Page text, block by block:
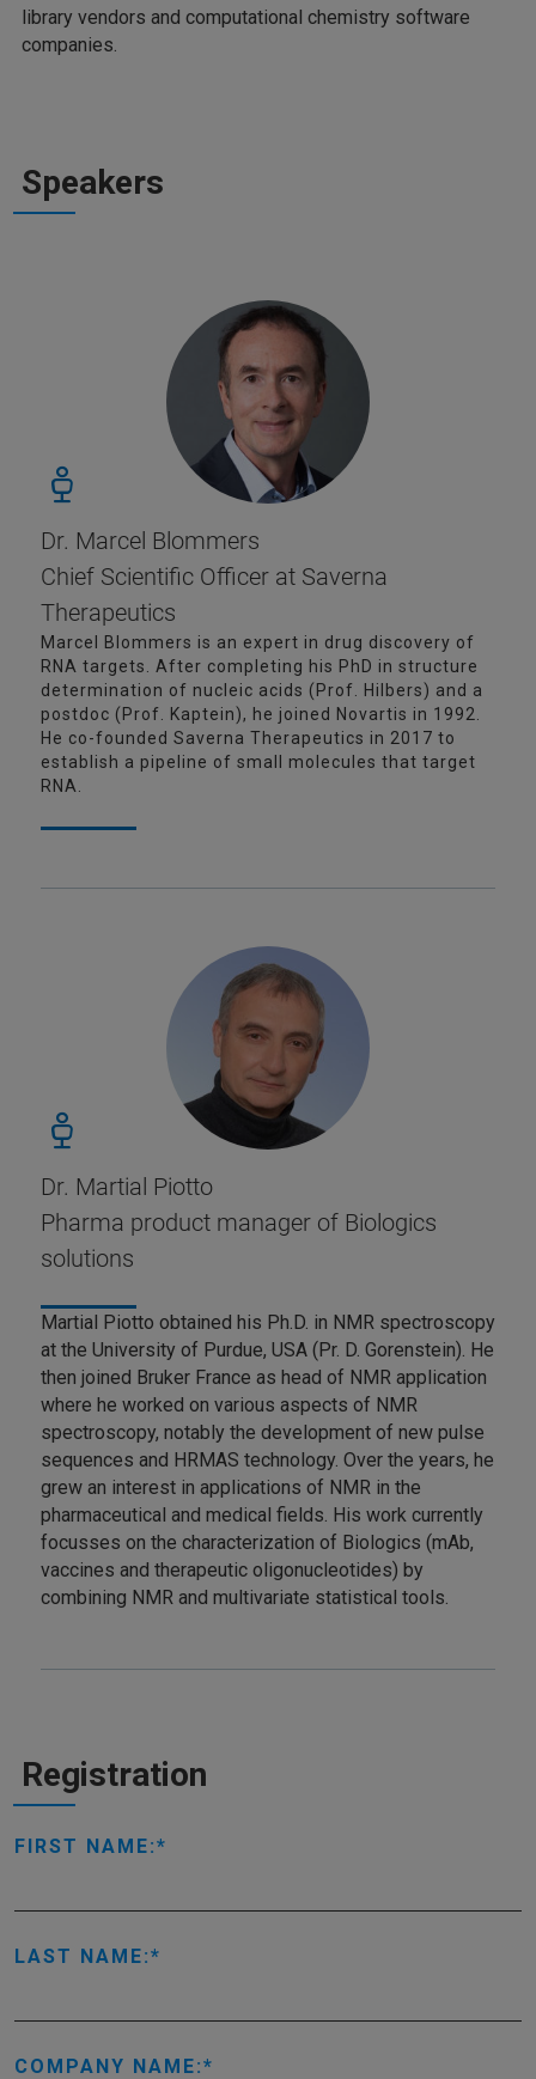
library vendors and computational chemistry software
companies.
Speakers
Dr. Marcel Blommers
Chief Scientific Officer at Saverna
Therapeutics
Marcel Blommers is an expert in drug discovery of
RNA targets. After completing his PhD in structure
determination of nucleic acids (Prof. Hilbers) and a
postdoc (Prof. Kaptein), he joined Novartis in 1992.
He co-founded Saverna Therapeutics in 2017 to
establish a pipeline of small molecules that target
RNA.
Dr. Martial Piotto
Pharma product manager of Biologics
solutions
Martial Piotto obtained his Ph.D. in NMR spectroscopy
at the University of Purdue, USA (Pr. D. Gorenstein). He
then joined Bruker France as head of NMR application
where he worked on various aspects of NMR
spectroscopy, notably the development of new pulse
sequences and HRMAS technology. Over the years, he
grew an interest in applications of NMR in the
pharmaceutical and medical fields. His work currently
focusses on the characterization of Biologics (mAb,
vaccines and therapeutic oligonucleotides) by
combining NMR and multivariate statistical tools.
Registration
FIRST NAME:
LAST NAME:
COMPANY NAME: